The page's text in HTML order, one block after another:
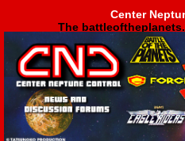
Center
The
Center Neptune Control -